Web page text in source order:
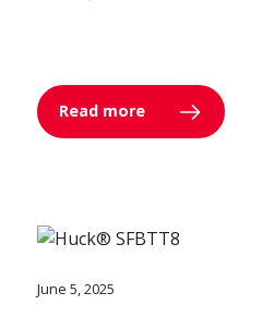
Read more
June 5, 2025